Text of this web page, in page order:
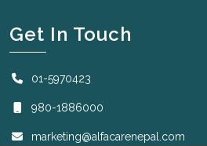
Get In Touch
01-5970423
980-1886000
marketing@alfacarenepal.com